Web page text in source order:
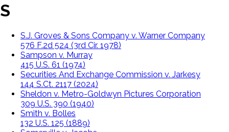
S
S.J. Groves & Sons Company v. Warner Company
576 F.2d 524 (3rd Cir. 1978)
Sampson v. Murray
415 U.S. 61 (1974)
Securities And Exchange Commission v. Jarkesy
144 S.Ct. 2117 (2024)
Sheldon v. Metro-Goldwyn Pictures Corporation
309 U.S. 390 (1940)
Smith v. Bolles
132 U.S. 125 (1889)